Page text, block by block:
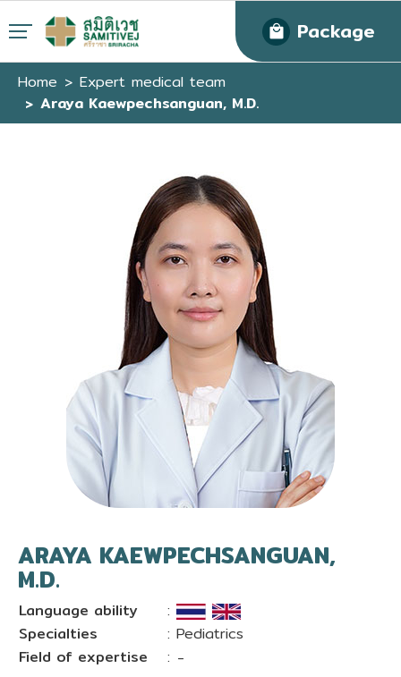
Package
Home
Expert medical team
Araya Kaewpechsanguan, M.D.
ARAYA KAEWPECHSANGUAN,
M.D.
Language ability
:
Specialties
: Pediatrics
Field of expertise
: -